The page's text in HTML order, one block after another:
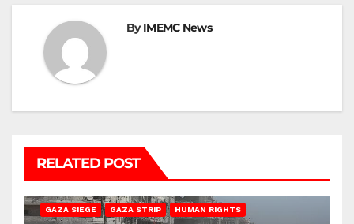
ByIMEMC News
RELATED POST
GAZA SIEGE GAZA STRIP HUMAN RIGHTS